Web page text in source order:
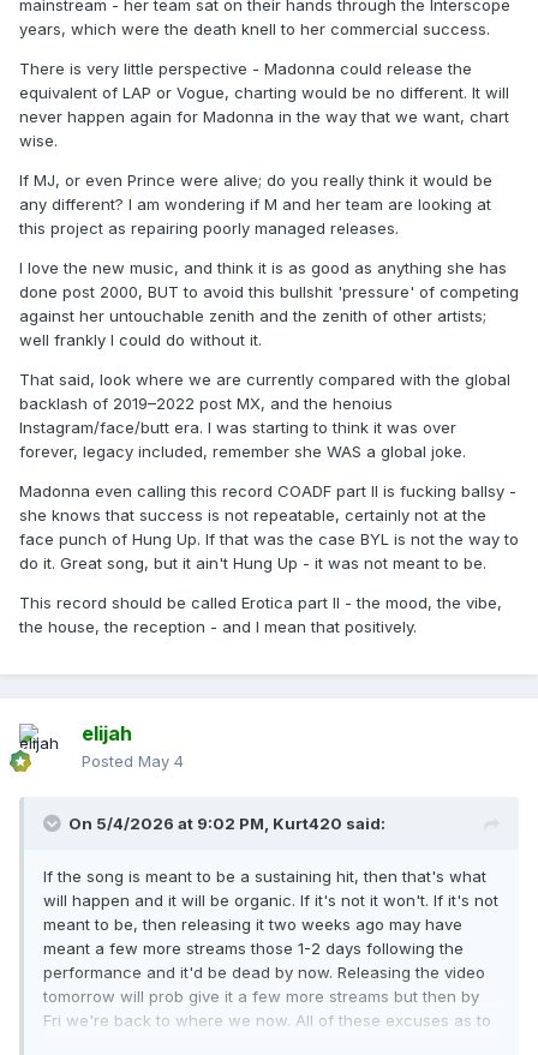
mainstream - her team sat on their hands through the Interscope
years, which were the death knell to her commercial success.
There is very little perspective - Madonna could release the
equivalent of LAP or Vogue, charting would be no different. It will
never happen again for Madonna in the way that we want, chart
wise.
If MJ, or even Prince were alive; do you really think it would be
any different? I am wondering if M and her team are looking at
this project as repairing poorly managed releases.
I love the new music, and think it is as good as anything she has
done post 2000, BUT to avoid this bullshit 'pressure' of competing
against her untouchable zenith and the zenith of other artists;
well frankly I could do without it.
That said, look where we are currently compared with the global
backlash of 2019–2022 post MX, and the henoius
Instagram/face/butt era. I was starting to think it was over
forever, legacy included, remember she WAS a global joke.
Madonna even calling this record COADF part II is fucking ballsy -
she knows that success is not repeatable, certainly not at the
face punch of Hung Up. If that was the case BYL is not the way to
do it. Great song, but it ain't Hung Up - it was not meant to be.
This record should be called Erotica part II - the mood, the vibe,
the house, the reception - and I mean that positively.
elijah
Posted May 4
On 5/4/2026 at 9:02 PM, Kurt420 said:
If the song is meant to be a sustaining hit, then that's what
will happen and it will be organic. If it's not it won't. If it's not
meant to be, then releasing it two weeks ago may have
meant a few more streams those 1-2 days following the
performance and it'd be dead by now. Releasing the video
tomorrow will prob give it a few more streams but then by
Fri we're back to where we now. All of these excuses as to